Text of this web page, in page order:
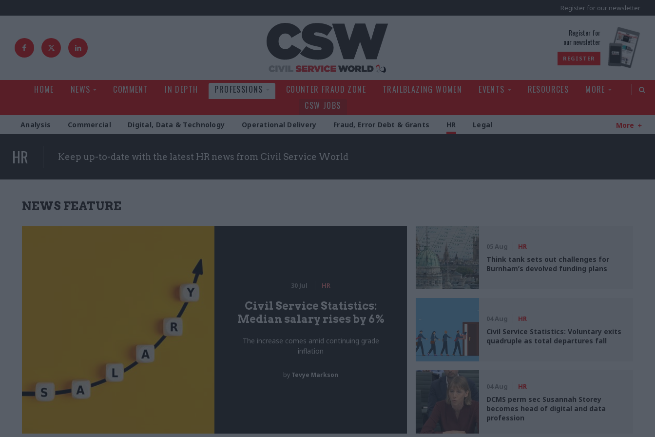
Register for our newsletter
Register for
our newsletter
REGISTER
HOME NEWS COMMENT IN DEPTH PROFESSIONS COUNTER FRAUD ZONE TRAILBLAZING WOMEN EVENTS RESOURCES
MORE
CSW JOBS
Analysis Commercial Digital, Data & Technology Operational Delivery Fraud, Error Debt & Grants HR Legal More
HR Keep up-to-date with the latest HR news from Civil Service World
NEWS FEATURE
30 Jul HR
Civil Service Statistics:
Median salary rises by 6%
The increase comes amid continuing grade
inflation
by Tevye Markson
05 Aug HR
Think tank sets out challenges for
Burnham’s devolved funding plans
04 Aug HR
Civil Service Statistics: Voluntary exits
quadruple as total departures fall
04 Aug HR
DCMS perm sec Susannah Storey
becomes head of digital and data
profession